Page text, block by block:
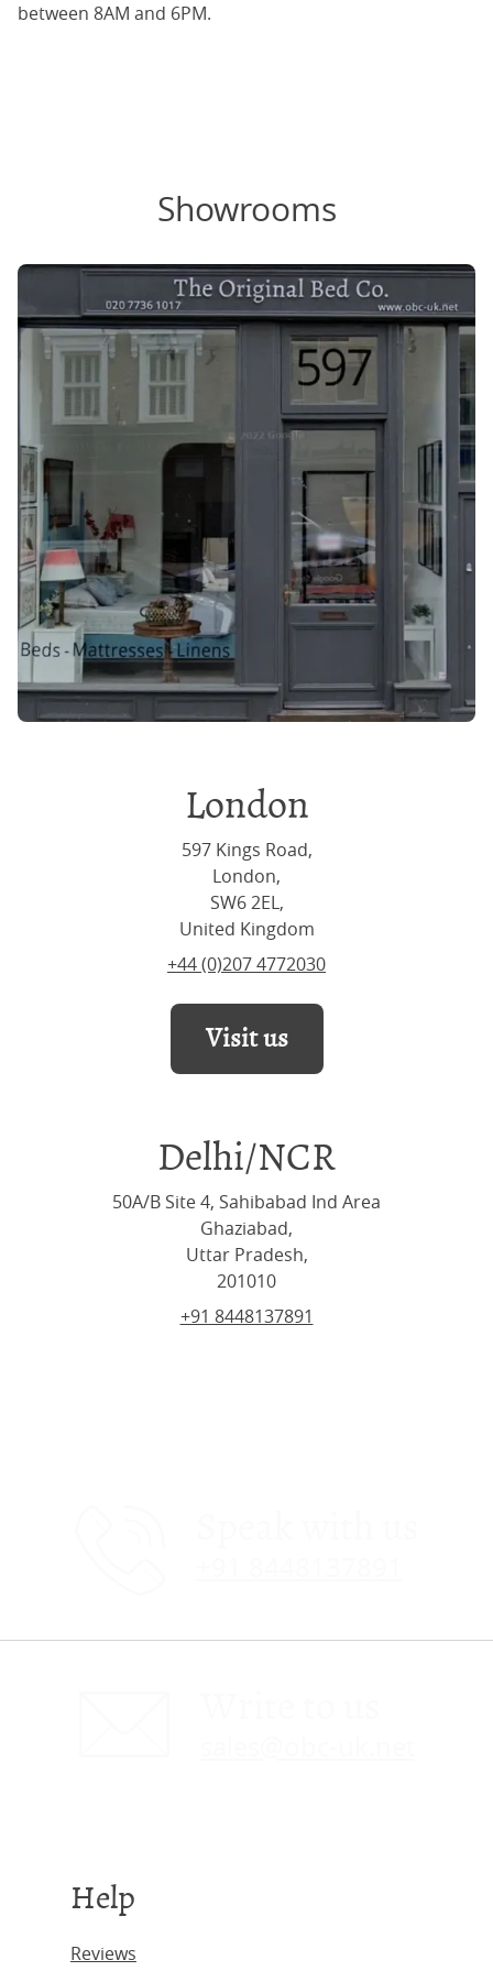
between 8AM and 6PM.
Showrooms
London
597 Kings Road,
London,
SW6 2EL,
United Kingdom
+44 (0)207 4772030
Visit us
Delhi/NCR
50A/B Site 4, Sahibabad Ind Area
Ghaziabad,
Uttar Pradesh,
201010
+91 8448137891
Help
Reviews